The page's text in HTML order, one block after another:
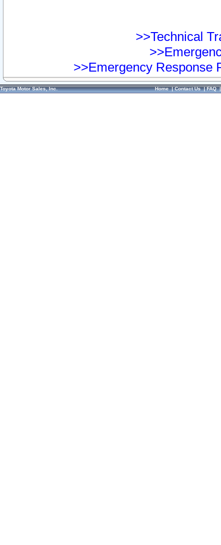
>>Technical
>>Emergency Response
Toyota Motor Sales, Inc. Home|Contact Us|FAQ